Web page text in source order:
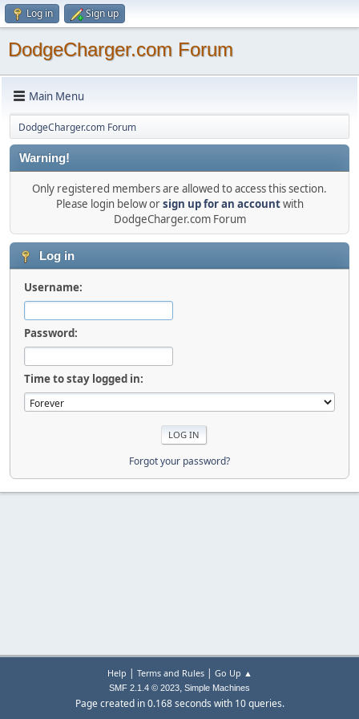
Log in Sign up
DodgeCharger.com Forum
Main Menu
DodgeCharger.com Forum
Warning!
Only registered members are allowed to access this section.
Please login below orsign up for an accountwith
DodgeCharger.com Forum
Log in
Username:
Password:
Time to stay logged in:
Forgot your password?
Help | Terms and Rules| Go Up ▲
SMF 2.1.4 © 2023, Simple Machines
Page created in 0.168 seconds with 10 queries.